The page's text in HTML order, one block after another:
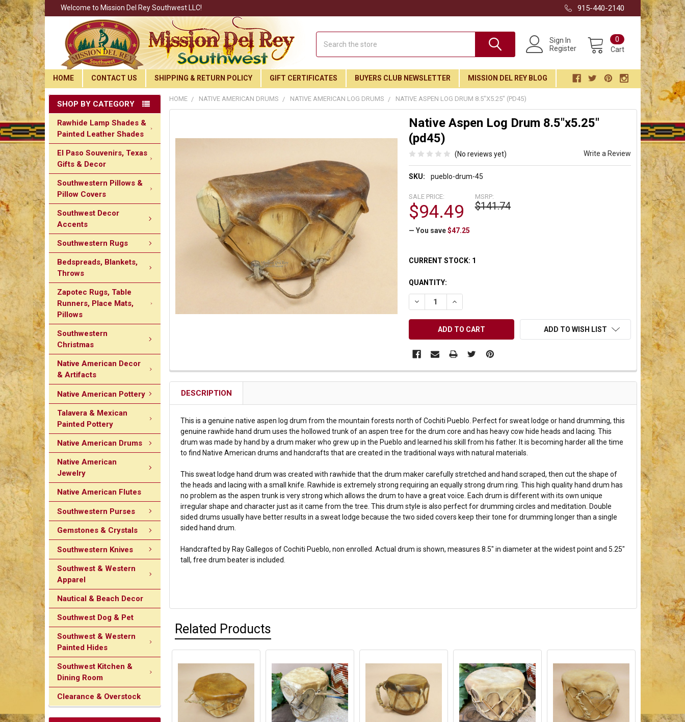
Join Our Free Buyer's Club
Receive Exclusive Email Deals & Discounts
Join Now & Save On Your Order
Welcome to Mission Del Rey Southwest LLC! 915-440-2140
Sign In
Register
Cart
0
HOME CONTACT US SHIPPING & RETURN POLICY GIFT CERTIFICATES BUYERS CLUB NEWSLETTER MISSION DEL REY BLOG
SHOP BY CATEGORY
Rawhide Lamp Shades &
Painted Leather Shades
El Paso Souvenirs, Texas
Gifts & Decor
Southwestern Pillows &
Pillow Covers
Southwest Decor
Accents
Southwestern Rugs
Bedspreads, Blankets,
Throws
Zapotec Rugs, Table
Runners, Place Mats,
Pillows
Southwestern
Christmas
Native American Decor
& Artifacts
Native American Pottery
Talavera & Mexican
Painted Pottery
Native American Drums
Native American
Jewelry
Native American Flutes
Southwestern Purses
Gemstones & Crystals
Southwestern Knives
Southwest & Western
Apparel
Nautical & Beach Decor
Southwest Dog & Pet
Southwest & Western
Painted Hides
Southwest Kitchen &
Dining Room
Clearance & Overstock
HOME NATIVE AMERICAN DRUMS NATIVE AMERICAN LOG DRUMS NATIVE ASPEN LOG DRUM 8.5"X5.25" (PD45)
Native Aspen Log Drum 8.5"x5.25"
(pd45)
(No reviews yet) Write a Review
SKU: pueblo-drum-45
MSRP:
$141.74
SALE PRICE:
$94.49
— You save $47.25
CURRENT STOCK: 1
QUANTITY:
DECREASE QUANTITY OF UNDEFINED
INCREASE QUANTITY OF UNDEFINED
ADD TO WISH LIST
DESCRIPTION
This is a genuine native aspen log drum from the mountain forests north of Cochiti Pueblo. Perfect for sweat lodge or hand drumming, this
genuine rawhide hand drum uses the hollowed trunk of an aspen tree for the drum core and has heavy cow hide heads and lacing. This
drum was made by hand by a drum maker who grew up in the Pueblo and learned his skill from his father. It is becoming harder all the time
to find Native American drums and handcrafts that are created in the traditional ways with natural materials.
This sweat lodge hand drum was created with rawhide that the drum maker carefully stretched and hand scraped, then cut the shape of
the heads and lacing with a small knife. Rawhide is extremely strong requiring an equally strong drum ring. This high quality hand drum has
no problem as the aspen trunk is very strong which allows the drum to have a great voice. Each drum is different with its own unique
irregular shape and character just as it came from the tree. This drum style is also perfect for drumming circles and meditation. Double
sided drums usually have better results in a sweat lodge because the two sided covers keep their tone for drumming longer than a single
sided hand drum.
Handcrafted by Ray Gallegos of Cochiti Pueblo, non enrolled. Actual drum is shown, measures 8.5" in diameter at the widest point and 5.25"
tall, free drum beater is included.
Related Products